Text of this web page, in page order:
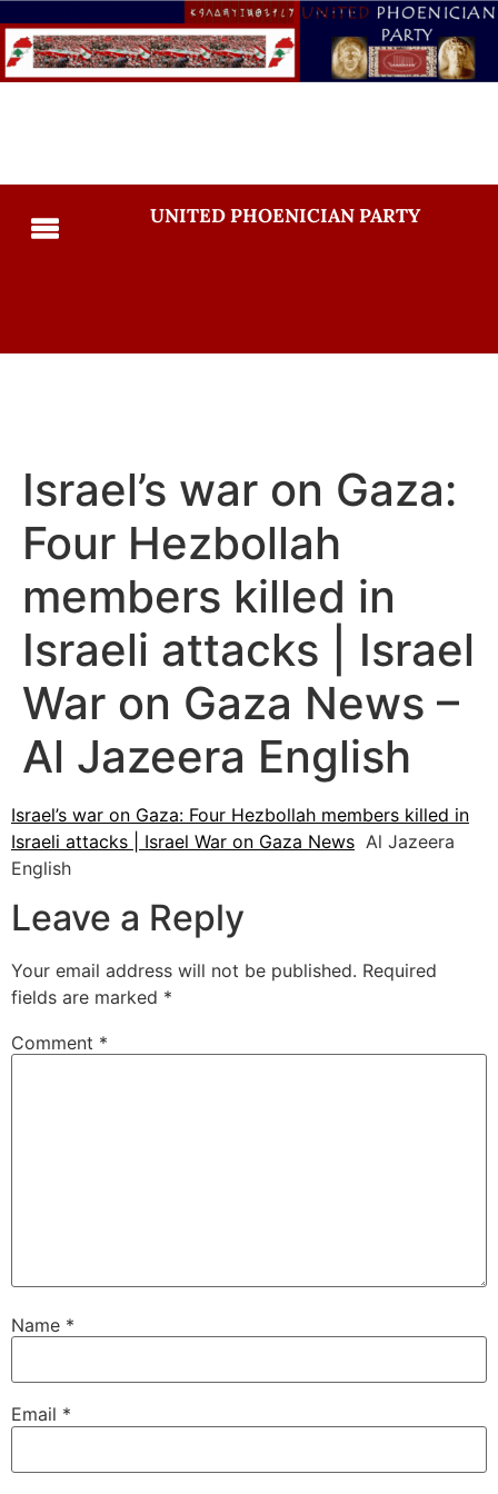
UNITED PHOENICIAN PARTY
Israel’s war on Gaza:
Four Hezbollah
members killed in
Israeli attacks | Israel
War on Gaza News –
Al Jazeera English
Israel’s war on Gaza: Four Hezbollah members killed in
Israeli attacks | Israel War on Gaza News Al Jazeera
English
Leave a Reply
Your email address will not be published. Required
fields are marked *
Comment *
Name *
Email *